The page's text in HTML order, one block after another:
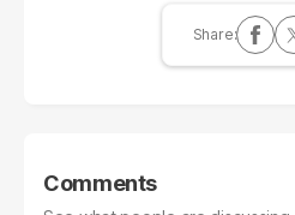
Comments